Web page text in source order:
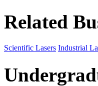
Related
Scientific Lasers Industrial